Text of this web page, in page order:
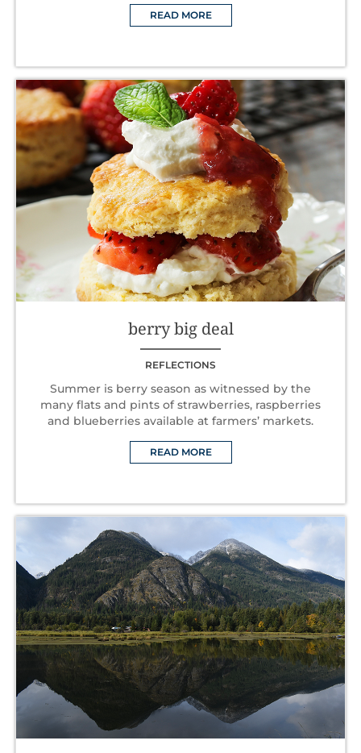
READ MORE
berry big deal
REFLECTIONS
Summer is berry season as witnessed by the
many flats and pints of strawberries, raspberries
and blueberries available at farmers’ markets.
READ MORE